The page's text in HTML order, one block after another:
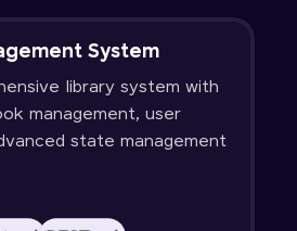
System
library system with
management, user
state management